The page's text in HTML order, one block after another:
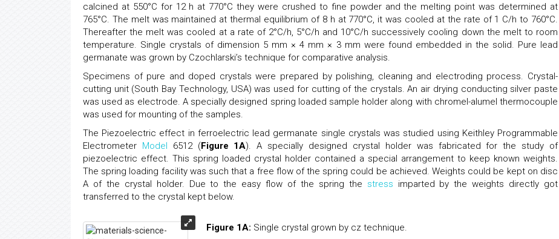
calcined at 550°C for 12 h at 770°C they were crushed to fine powder and the melting point was determined at
765°C. The melt was maintained at thermal equilibrium of 8 h at 770°C, it was cooled at the rate of 1 C/h to 760°C.
Thereafter the melt was cooled at a rate of 2°C/h, 5°C/h and 10°C/h successively cooling down the melt to room
temperature. Single crystals of dimension 5 mm × 4 mm × 3 mm were found embedded in the solid. Pure lead
germanate was grown by Czochlarski’s technique for comparative analysis.
Specimens of pure and doped crystals were prepared by polishing, cleaning and electroding process. Crystal-
cutting unit (South Bay Technology, USA) was used for cutting of the crystals. An air drying conducting silver paste
was used as electrode. A specially designed spring loaded sample holder along with chromel-alumel thermocouple
was used for mounting of the samples.
The Piezoelectric effect in ferroelectric lead germanate single crystals was studied using Keithley Programmable
Electrometer Model 6512 (Figure 1A). A specially designed crystal holder was fabricated for the study of
piezoelectric effect. This spring loaded crystal holder contained a special arrangement to keep known weights.
The spring loading facility was such that a free flow of the spring could be achieved. Weights could be kept on disc
A of the crystal holder. Due to the easy flow of the spring the stress imparted by the weights directly got
transferred to the crystal kept below.
Figure 1A: Single crystal grown by cz technique.